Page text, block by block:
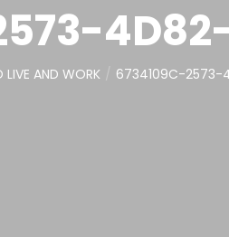
LIVE AND WORK 6734109C-2573-